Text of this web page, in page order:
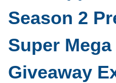
Season 2
Super
Giveaway